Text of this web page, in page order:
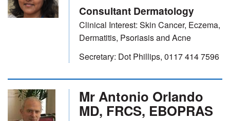
Consultant Dermatology
Clinical Interest: Skin Cancer, Eczema,
Dermatitis, Psoriasis and Acne
Secretary: Dot Phillips, 0117 414 7596
Mr Antonio Orlando
MD, FRCS, EBOPRAS